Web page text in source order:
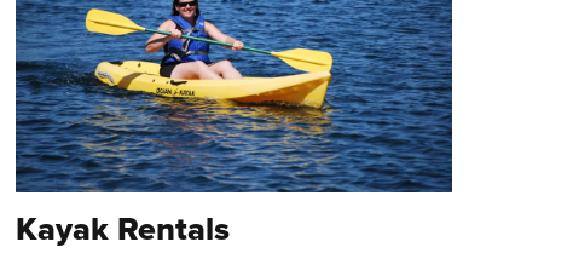
Kayak Rentals